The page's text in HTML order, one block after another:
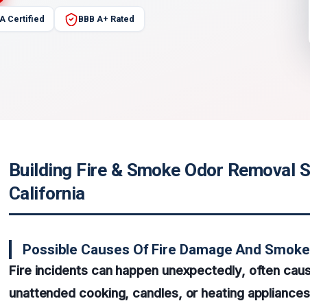
Certified BBB A+ Rated
Building Fire & Smoke Odor Removal
California
Possible Causes Of Fire Damage And
Fire incidents can happen unexpectedly, often
unattended cooking, candles, or heating